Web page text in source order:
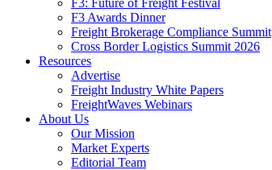
F3: Future of Freight Festival
F3 Awards Dinner
Freight Brokerage Compliance Summit
Cross Border Logistics Summit 2026
Resources
Advertise
Freight Industry White Papers
FreightWaves Webinars
About Us
Our Mission
Market Experts
Editorial Team